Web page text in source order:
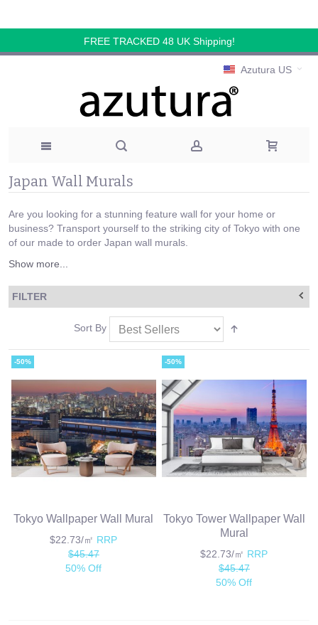
FREE TRACKED 48 UK Shipping!
Azutura US
Japan Wall Murals
Are you looking for a stunning feature wall for your home or
business? Transport yourself to the striking city of Tokyo with one
of our made to order Japan wall murals.
Show more...
FILTER
Sort By
-50%
Tokyo Wallpaper Wall Mural
$22.73/㎡ RRP
$45.47
50% Off
-50%
Tokyo Tower Wallpaper Wall
Mural
$22.73/㎡ RRP
$45.47
50% Off